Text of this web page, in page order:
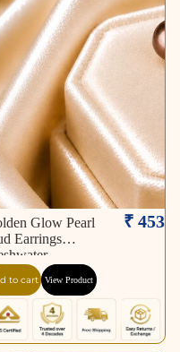
Glow Pearl
Earrings
₹ 453
to cart View Product